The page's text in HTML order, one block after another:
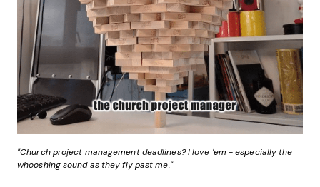
"Church project management deadlines? I love 'em - especially the
whooshing sound as they fly past me."